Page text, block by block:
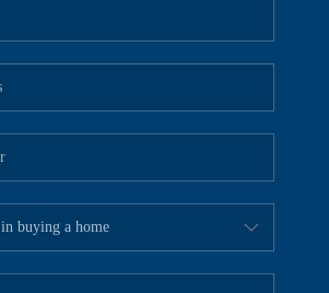
CONNECT
BLOG